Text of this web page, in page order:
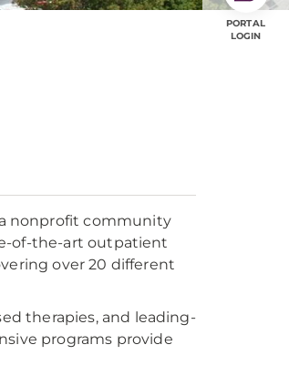
nonprofit community
of-the-art outpatient
over 20 different
therapies, and leading-
programs provide
PORTAL
LOGIN